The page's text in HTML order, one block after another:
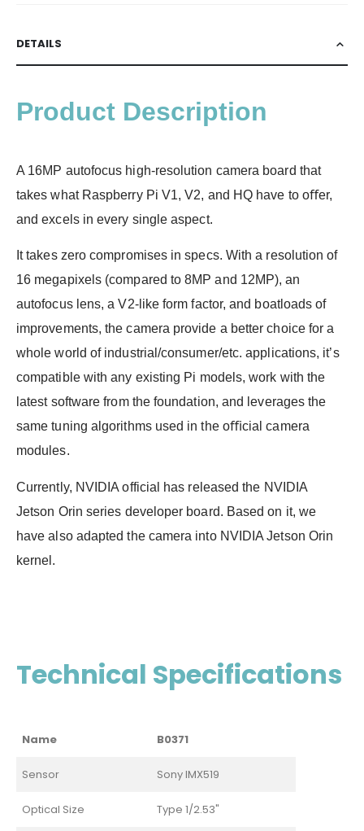
DETAILS
Product Description
A 16MP autofocus high-resolution camera board that
takes what Raspberry Pi V1, V2, and HQ have to oﬀer,
and excels in every single aspect.
It takes zero compromises in specs. With a resolution of
16 megapixels (compared to 8MP and 12MP), an
autofocus lens, a V2-like form factor, and boatloads of
improvements, the camera provide a better choice for a
whole world of industrial/consumer/etc. applications, it’s
compatible with any existing Pi models, work with the
latest software from the foundation, and leverages the
same tuning algorithms used in the oﬃcial camera
modules.
Currently, NVIDIA official has released the NVIDIA
Jetson Orin series developer board. Based on it, we
have also adapted the camera into NVIDIA Jetson Orin
kernel.
Technical Specifications
Name B0371
Sensor Sony IMX519
Optical Size Type 1/2.53"